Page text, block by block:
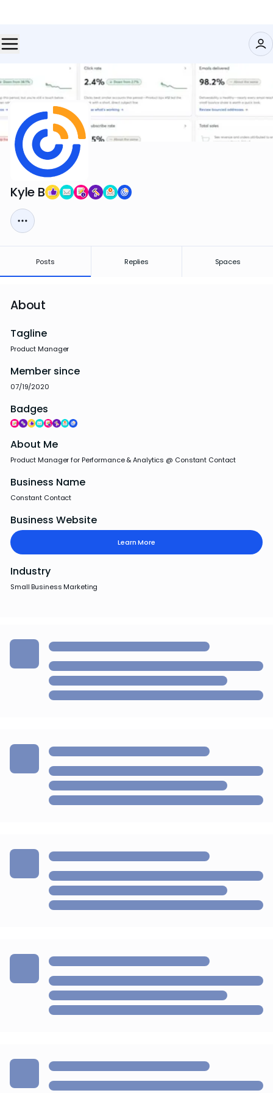
Kyle B
Posts Replies Spaces
About
Tagline
Product Manager
Member since
07/19/2020
Badges
About Me
Product Manager for Performance & Analytics @ Constant Contact
Business Name
Constant Contact
Business Website
Learn More
Industry
Small Business Marketing